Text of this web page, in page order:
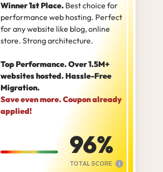
Winner 1st Place. Best choice for
performance web hosting. Perfect
for any website like blog, online
store. Strong architecture.
Top Performance. Over 1.5M+
websites hosted. Hassle-Free
Migration.
Save even more. Coupon already
applied!
96
TOTAL SCORE i